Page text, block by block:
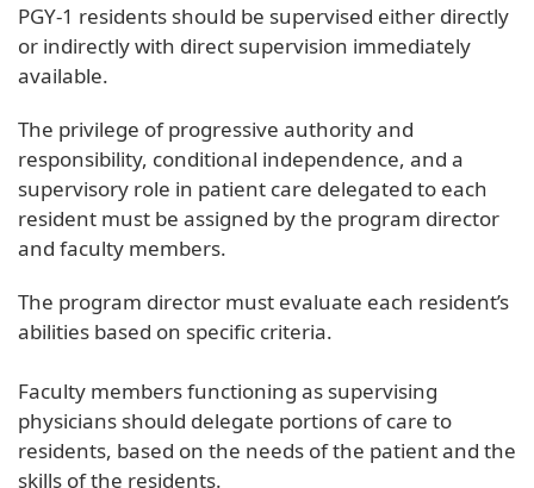
PGY-1 residents should be supervised either directly
or indirectly with direct supervision immediately
available.
The privilege of progressive authority and
responsibility, conditional independence, and a
supervisory role in patient care delegated to each
resident must be assigned by the program director
and faculty members.
The program director must evaluate each resident’s
abilities based on specific criteria.
Faculty members functioning as supervising
physicians should delegate portions of care to
residents, based on the needs of the patient and the
skills of the residents.